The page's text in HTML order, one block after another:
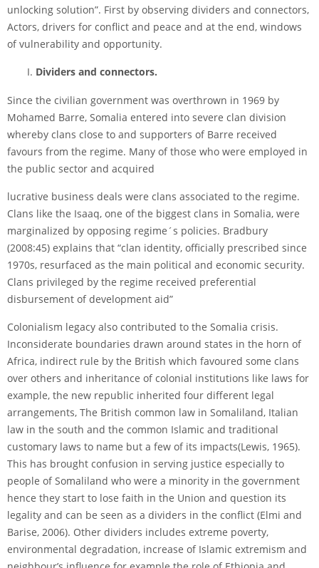
unlocking solution”. First by observing dividers and connectors,
Actors, drivers for conflict and peace and at the end, windows
of vulnerability and opportunity.
Dividers and connectors.
Since the civilian government was overthrown in 1969 by
Mohamed Barre, Somalia entered into severe clan division
whereby clans close to and supporters of Barre received
favours from the regime. Many of those who were employed in
the public sector and acquired
lucrative business deals were clans associated to the regime.
Clans like the Isaaq, one of the biggest clans in Somalia, were
marginalized by opposing regime´s policies. Bradbury
(2008:45) explains that “clan identity, officially prescribed since
1970s, resurfaced as the main political and economic security.
Clans privileged by the regime received preferential
disbursement of development aid”
Colonialism legacy also contributed to the Somalia crisis.
Inconsiderate boundaries drawn around states in the horn of
Africa, indirect rule by the British which favoured some clans
over others and inheritance of colonial institutions like laws for
example, the new republic inherited four different legal
arrangements, The British common law in Somaliland, Italian
law in the south and the common Islamic and traditional
customary laws to name but a few of its impacts(Lewis, 1965).
This has brought confusion in serving justice especially to
people of Somaliland who were a minority in the government
hence they start to lose faith in the Union and question its
legality and can be seen as a dividers in the conflict (Elmi and
Barise, 2006). Other dividers includes extreme poverty,
environmental degradation, increase of Islamic extremism and